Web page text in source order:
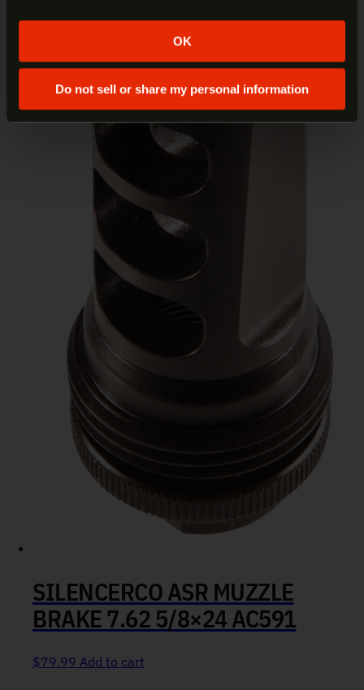
OK
Do not sell or share my personal information
SILENCERCO ASR MUZZLE
BRAKE 7.62 5/8×24 AC591
$79.99 Add to cart